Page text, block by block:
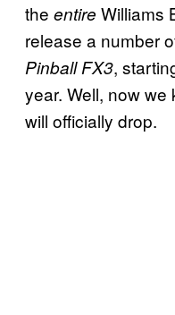
the entire Williams
release a number
Pinball FX3,
year. Well, now
will officially drop.